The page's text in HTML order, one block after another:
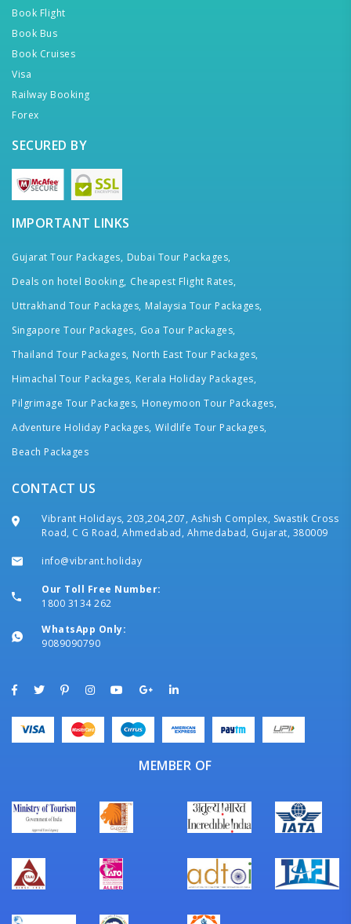
Book Flight
Book Bus
Book Cruises
Visa
Railway Booking
Forex
SECURED BY
IMPORTANT LINKS
Gujarat Tour Packages, Dubai Tour Packages,
Deals on hotel Booking, Cheapest Flight Rates,
Uttrakhand Tour Packages, Malaysia Tour Packages,
Singapore Tour Packages, Goa Tour Packages,
Thailand Tour Packages, North East Tour Packages,
Himachal Tour Packages, Kerala Holiday Packages,
Pilgrimage Tour Packages, Honeymoon Tour Packages,
Adventure Holiday Packages, Wildlife Tour Packages,
Beach Packages
CONTACT US
Vibrant Holidays, 203,204,207, Ashish Complex, Swastik Cross
Road, C G Road, Ahmedabad, Ahmedabad, Gujarat, 380009
info@vibrant.holiday
Our Toll Free Number:
1800 3134 262
WhatsApp Only:
9089090790
MEMBER OF